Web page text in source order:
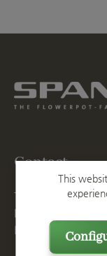
Contact
T
+49 2623 887
F
E
info@spang.de
This